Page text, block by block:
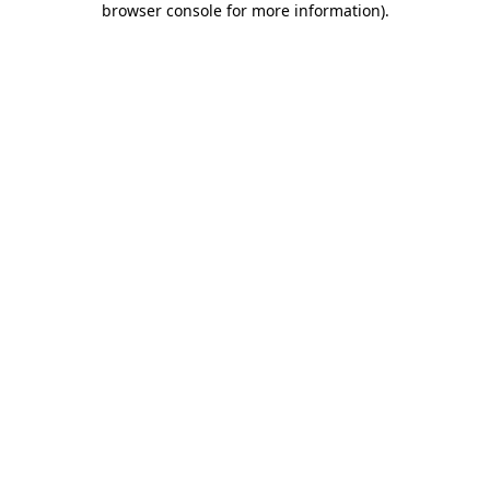
browser console for more information).